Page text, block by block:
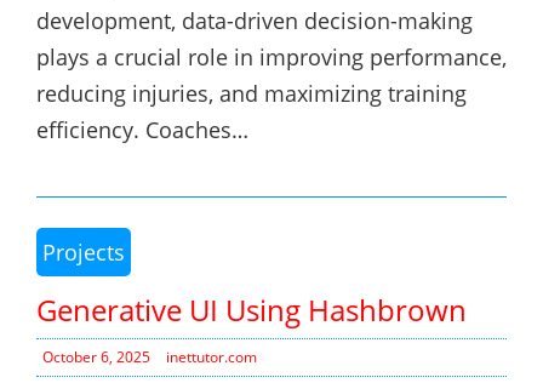
development, data-driven decision-making
plays a crucial role in improving performance,
reducing injuries, and maximizing training
efficiency. Coaches…
Projects
Generative UI Using Hashbrown
October 6, 2025 inettutor.com